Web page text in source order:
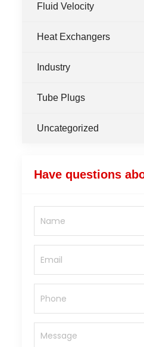
Fluid Velocity
Heat Exchangers
Industry
Tube Plugs
Uncategorized
Have questions